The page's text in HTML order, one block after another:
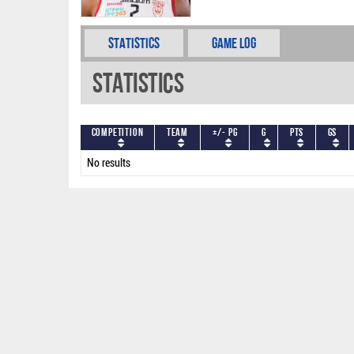
Statistics Game Log
Statistics
Competition Team +/- PG G PTS GS
No results